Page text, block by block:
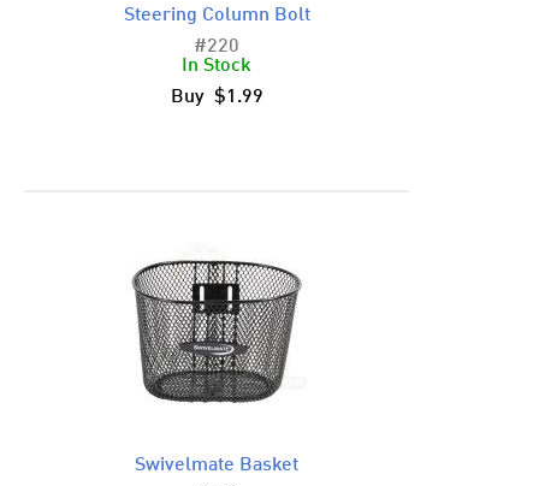
Steering Column Bolt
#220
In Stock
Buy $1.99
Swivelmate Basket